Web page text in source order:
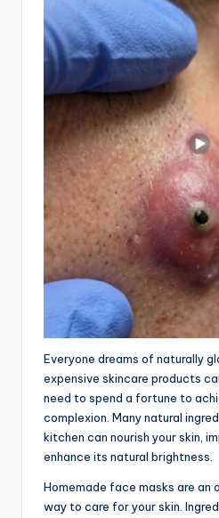
Everyone dreams of naturally
expensive skincare products
need to spend a fortune to
complexion. Many natural
kitchen can nourish your skin,
enhance its natural brightness.
Homemade face masks are an
way to care for your skin.